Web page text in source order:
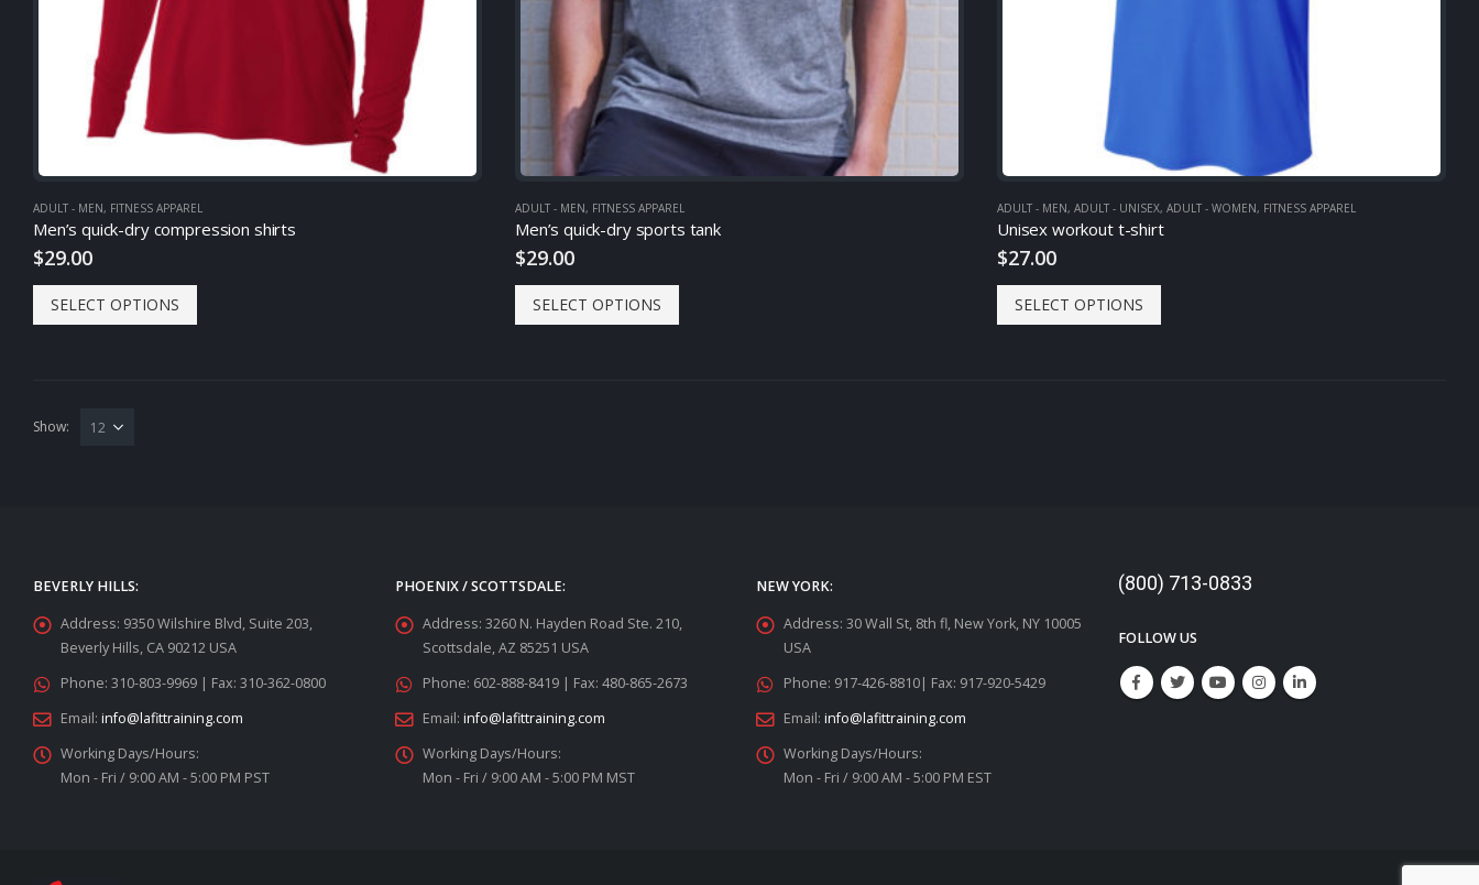
ADULT - MEN, FITNESS APPAREL
Men’s quick-dry compression shirts
$29.00
SELECT OPTIONS
ADULT - MEN, FITNESS APPAREL
Men’s quick-dry sports tank
$29.00
SELECT OPTIONS
ADULT - MEN, ADULT - UNISEX, ADULT - WOMEN, FITNESS APPAREL
Unisex workout t-shirt
$27.00
SELECT OPTIONS
Show:
BEVERLY HILLS:
Address: 9350 Wilshire Blvd, Suite 203,
Beverly Hills, CA 90212 USA
Phone: 310-803-9969 | Fax: 310-362-0800
Email: info@lafittraining.com
Working Days/Hours:
Mon - Fri / 9:00 AM - 5:00 PM PST
PHOENIX / SCOTTSDALE:
Address: 3260 N. Hayden Road Ste. 210,
Scottsdale, AZ 85251 USA
Phone: 602-888-8419 | Fax: 480-865-2673
Email: info@lafittraining.com
Working Days/Hours:
Mon - Fri / 9:00 AM - 5:00 PM MST
NEW YORK:
Address: 30 Wall St, 8th fl, New York, NY 10005
USA
Phone: 917-426-8810| Fax: 917-920-5429
Email: info@lafittraining.com
Working Days/Hours:
Mon - Fri / 9:00 AM - 5:00 PM EST
(800) 713-0833
FOLLOW US